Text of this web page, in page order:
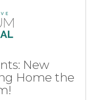
New
Home the